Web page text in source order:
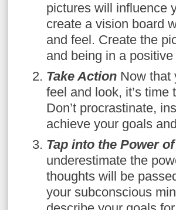
pictures will influence
create a vision board
and feel. Create the
and being in a
Take Action Now that
feel and look, it’s
Don’t procrastinate,
achieve your goals
Tap into the Power
underestimate the
thoughts will be
your subconscious